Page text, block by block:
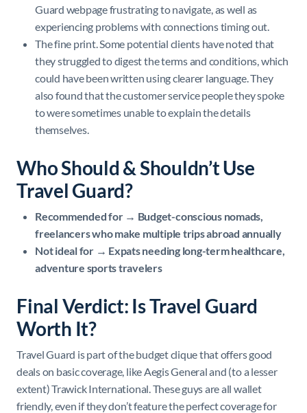
Guard webpage frustrating to navigate, as well as
experiencing problems with connections timing out.
The fine print. Some potential clients have noted that
they struggled to digest the terms and conditions, which
could have been written using clearer language. They
also found that the customer service people they spoke
to were sometimes unable to explain the details
themselves.
Who Should & Shouldn’t Use
Travel Guard?
Recommended for → Budget-conscious nomads,
freelancers who make multiple trips abroad annually
Not ideal for → Expats needing long-term healthcare,
adventure sports travelers
Final Verdict: Is Travel Guard
Worth It?
Travel Guard is part of the budget clique that offers good
deals on basic coverage, like Aegis General and (to a lesser
extent) Trawick International. These guys are all wallet
friendly, even if they don’t feature the perfect coverage for